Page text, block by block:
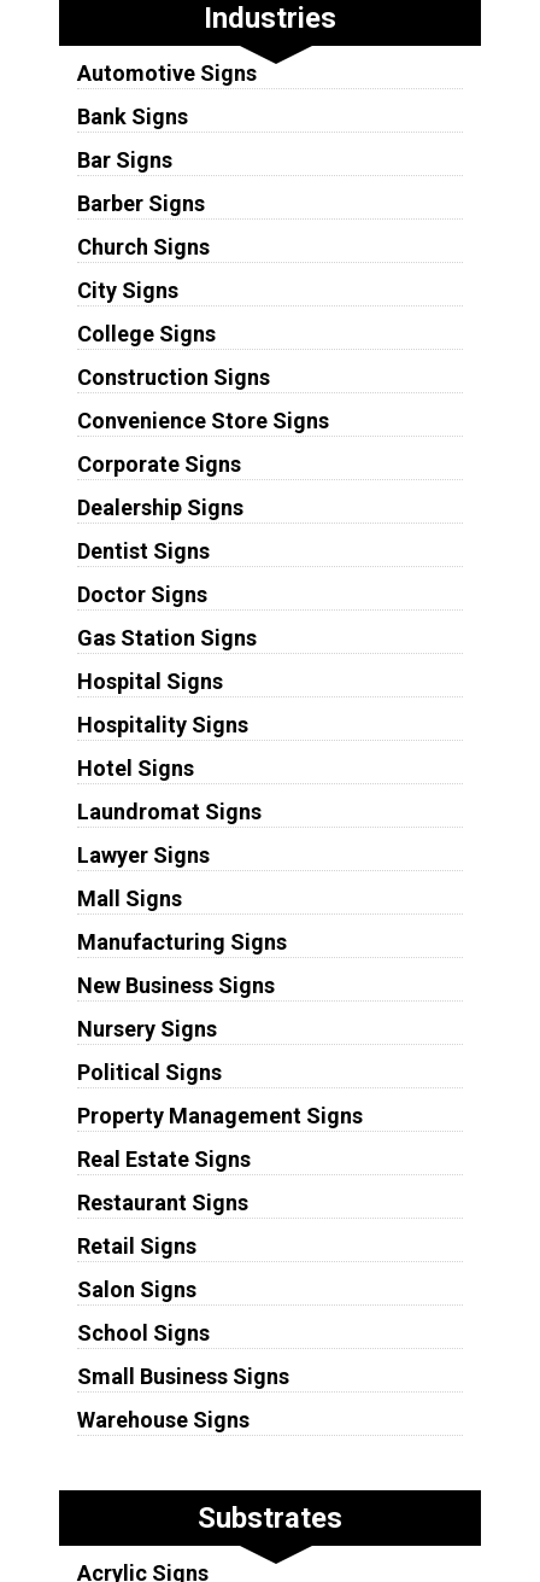
Industries
Automotive Signs
Bank Signs
Bar Signs
Barber Signs
Church Signs
City Signs
College Signs
Construction Signs
Convenience Store Signs
Corporate Signs
Dealership Signs
Dentist Signs
Doctor Signs
Gas Station Signs
Hospital Signs
Hospitality Signs
Hotel Signs
Laundromat Signs
Lawyer Signs
Mall Signs
Manufacturing Signs
New Business Signs
Nursery Signs
Political Signs
Property Management Signs
Real Estate Signs
Restaurant Signs
Retail Signs
Salon Signs
School Signs
Small Business Signs
Warehouse Signs
Substrates
Acrylic Signs